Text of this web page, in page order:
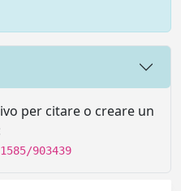
per citare o creare un
903439